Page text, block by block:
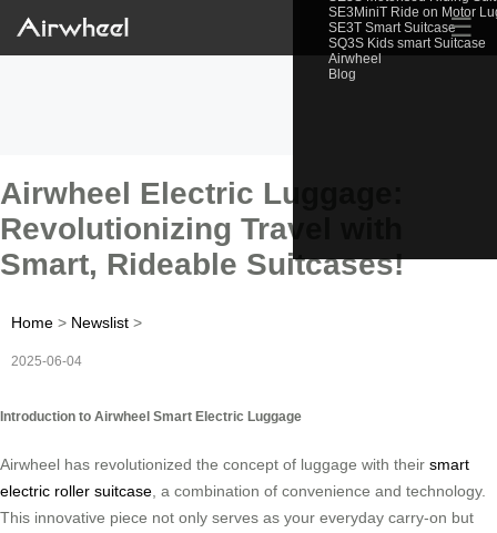
SE3MiniT Ride on Motor
SE3T Smart Suitcase
SQ3S Kids smart Suitcase
Airwheel
Blog
☰
Airwheel Electric Luggage:
Revolutionizing Travel with
Smart, Rideable Suitcases!
Home > Newslist >
2025-06-04
Introduction to Airwheel Smart Electric Luggage
Airwheel has revolutionized the concept of luggage with their smart
electric roller suitcase , a combination of convenience and technology.
This innovative piece not only serves as your everyday carry-on but